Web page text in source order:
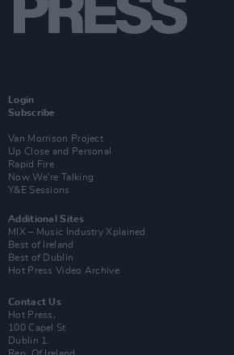
Login
Subscribe
Van Morrison Project
Up Close and Personal
Rapid Fire
Now We’re Talking
Y&E Sessions
Additional Sites
MIX – Music Industry Xplained
Best of Ireland
Best of Dublin
Hot Press Video Archive
Contact Us
Hot Press,
100 Capel St
Dublin 1.